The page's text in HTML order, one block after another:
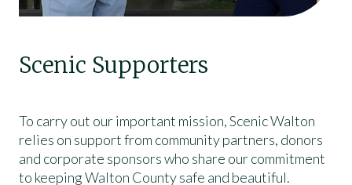
Scenic Supporters
To carry out our important mission, Scenic Walton
relies on support from community partners, donors
and corporate sponsors who share our commitment
to keeping Walton County safe and beautiful.